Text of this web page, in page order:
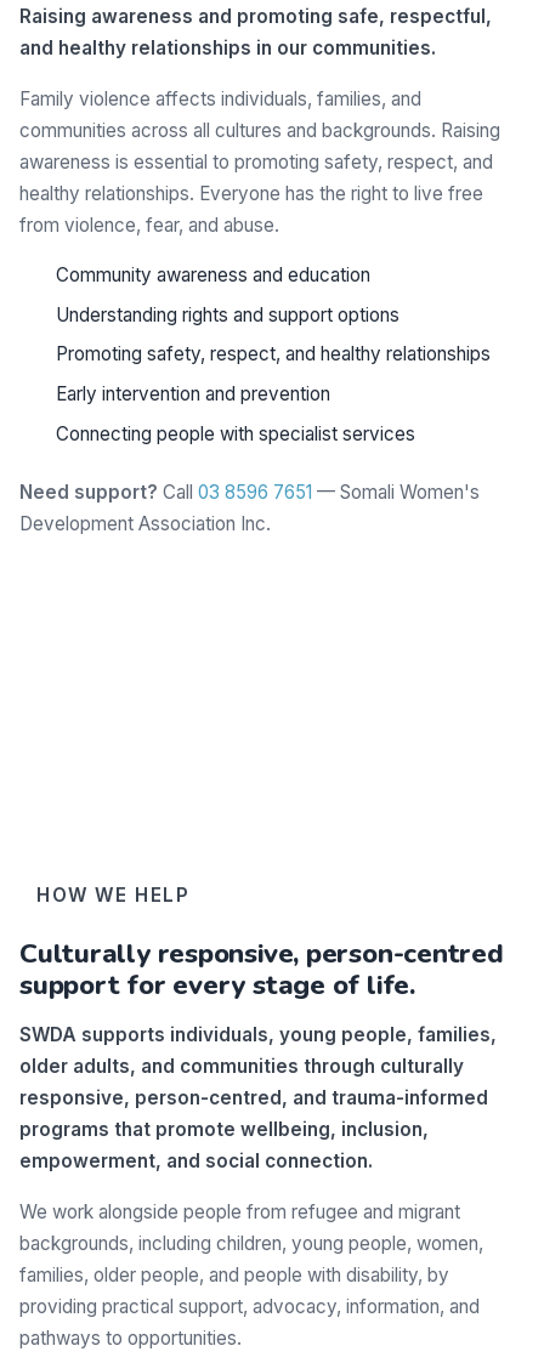
Raising awareness and promoting safe, respectful,
and healthy relationships in our communities.
Family violence affects individuals, families, and
communities across all cultures and backgrounds. Raising
awareness is essential to promoting safety, respect, and
healthy relationships. Everyone has the right to live free
from violence, fear, and abuse.
Community awareness and education
Understanding rights and support options
Promoting safety, respect, and healthy relationships
Early intervention and prevention
Connecting people with specialist services
Need support? Call 03 8596 7651 — Somali Women's
Development Association Inc.
HOW WE HELP
Culturally responsive, person-centred
support for every stage of life.
SWDA supports individuals, young people, families,
older adults, and communities through culturally
responsive, person-centred, and trauma-informed
programs that promote wellbeing, inclusion,
empowerment, and social connection.
We work alongside people from refugee and migrant
backgrounds, including children, young people, women,
families, older people, and people with disability, by
providing practical support, advocacy, information, and
pathways to opportunities.